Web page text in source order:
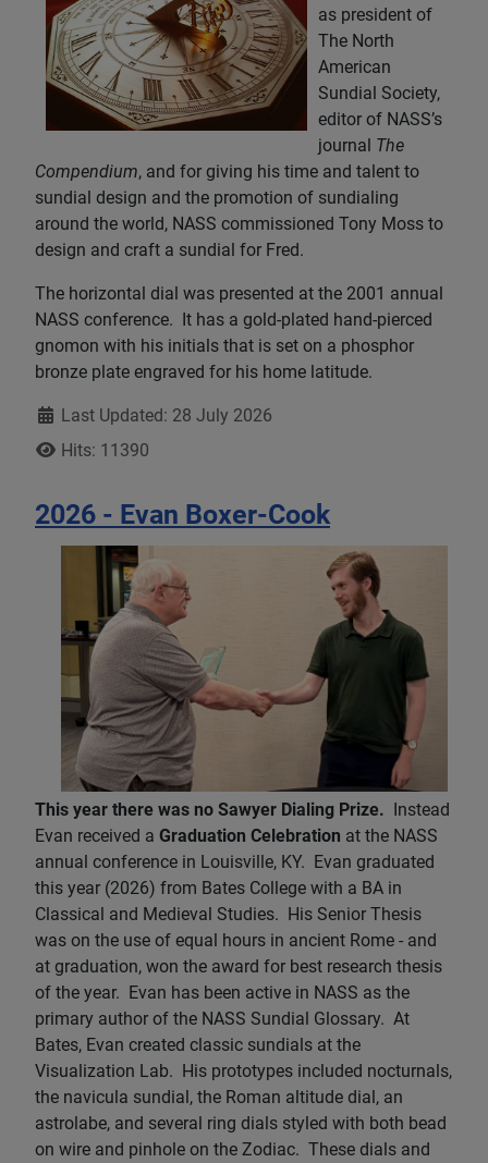
as president of
The North
American
Sundial Society,
editor of NASS’s
journal The
Compendium, and for giving his time and talent to
sundial design and the promotion of sundialing
around the world, NASS commissioned Tony Moss to
design and craft a sundial for Fred.
The horizontal dial was presented at the 2001 annual
NASS conference. It has a gold-plated hand-pierced
gnomon with his initials that is set on a phosphor
bronze plate engraved for his home latitude.
DetailsLast Updated: 28 July 2026
Hits: 11390
2026 - Evan Boxer-Cook
This year there was no Sawyer Dialing Prize. Instead
Evan received a Graduation Celebration at the NASS
annual conference in Louisville, KY. Evan graduated
this year (2026) from Bates College with a BA in
Classical and Medieval Studies. His Senior Thesis
was on the use of equal hours in ancient Rome - and
at graduation, won the award for best research thesis
of the year. Evan has been active in NASS as the
primary author of the NASS Sundial Glossary. At
Bates, Evan created classic sundials at the
Visualization Lab. His prototypes included nocturnals,
the navicula sundial, the Roman altitude dial, an
astrolabe, and several ring dials styled with both bead
on wire and pinhole on the Zodiac. These dials and